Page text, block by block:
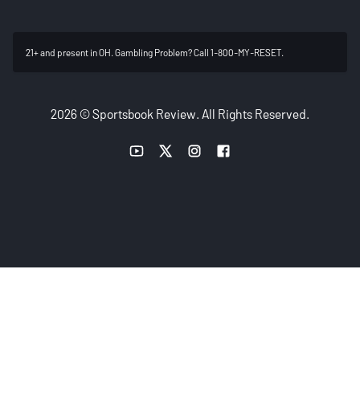
21+ and present in OH. Gambling Problem? Call 1-800-MY-RESET.
2026 © Sportsbook Review. All Rights Reserved.
YouTube link
Twitter linkInstagram link